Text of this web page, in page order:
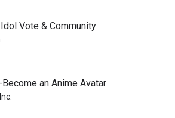
Vote & Community
Become an Anime Avatar